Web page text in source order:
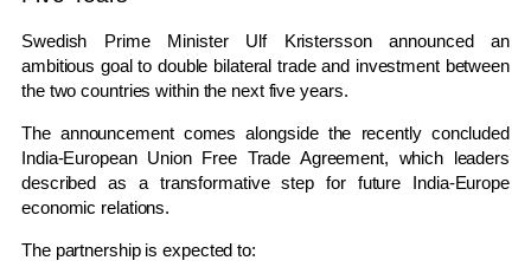
Swedish Prime Minister Ulf Kristersson announced an
ambitious goal to double bilateral trade and investment between
the two countries within the next five years.
The announcement comes alongside the recently concluded
India-European Union Free Trade Agreement, which leaders
described as a transformative step for future India-Europe
economic relations.
The partnership is expected to: